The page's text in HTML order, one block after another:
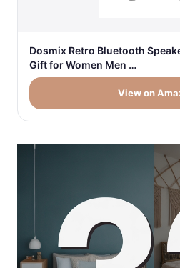
Dosmix Retro Bluetooth
Gift for Women Men …
View on